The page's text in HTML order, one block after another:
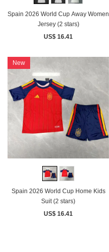
Spain 2026 World Cup Away Women
Jersey (2 stars)
US$ 16.41
New
Spain 2026 World Cup Home Kids
Suit (2 stars)
US$ 16.41